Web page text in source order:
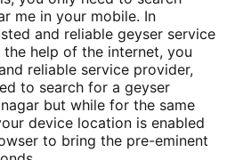
me in your mobile. In
and reliable geyser service
help of the internet, you
reliable service provider,
to search for a geyser
but while for the same
device location is enabled
to bring the pre-eminent